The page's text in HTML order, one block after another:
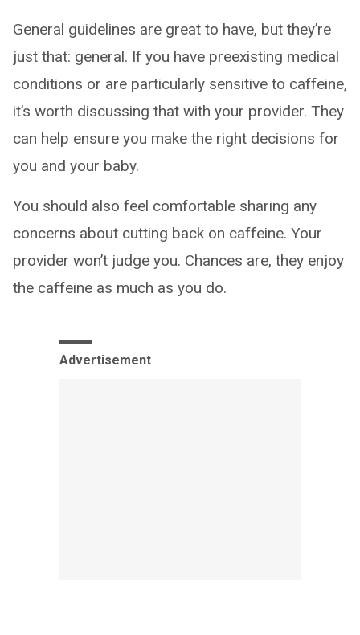
General guidelines are great to have, but they’re
just that: general. If you have preexisting medical
conditions or are particularly sensitive to caffeine,
it’s worth discussing that with your provider. They
can help ensure you make the right decisions for
you and your baby.
You should also feel comfortable sharing any
concerns about cutting back on caffeine. Your
provider won’t judge you. Chances are, they enjoy
the caffeine as much as you do.
Advertisement